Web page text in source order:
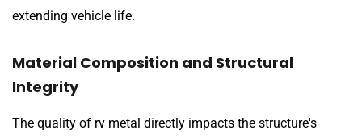
extending vehicle life.
Material Composition and Structural
Integrity
The quality of rv metal directly impacts the structure's